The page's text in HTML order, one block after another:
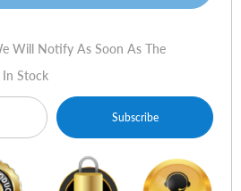
Will Notify As Soon As The
Stock
Subscribe